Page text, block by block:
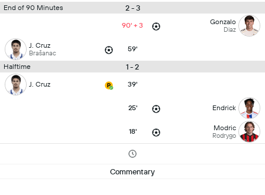
End of 90 Minutes 2 - 3
90' + 3 Gonzalo
Diaz
J. Cruz
Brašanac 59'
Halftime 1 - 2
J. Cruz 39'
25' Endrick
18' Modric
Rodrygo
Commentary